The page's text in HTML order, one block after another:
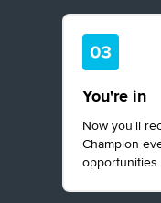
You're in
Now you'll
Champion